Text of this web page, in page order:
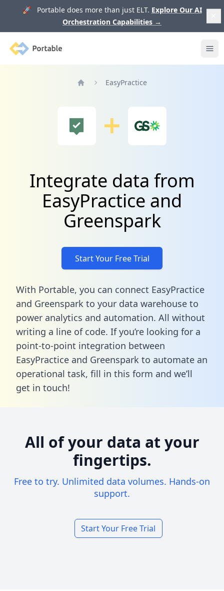
🚀 Portable does more than just ELT. Explore Our AI
Orchestration Capabilities →
Portable
EasyPractice
Integrate data from
EasyPractice and
Greenspark
Start Your Free Trial
With Portable, you can connect EasyPractice
and Greenspark to your data warehouse to
power analytics and automation. All without
writing a line of code. If you’re looking for a
point-to-point integration between
EasyPractice and Greenspark to automate an
operational task, fill in this form and we’ll
get in touch!
All of your data at your
fingertips.
Free to try. Unlimited data volumes. Hands-on
support.
Start Your Free Trial